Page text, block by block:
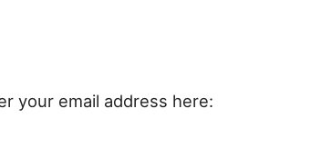
your email address here: